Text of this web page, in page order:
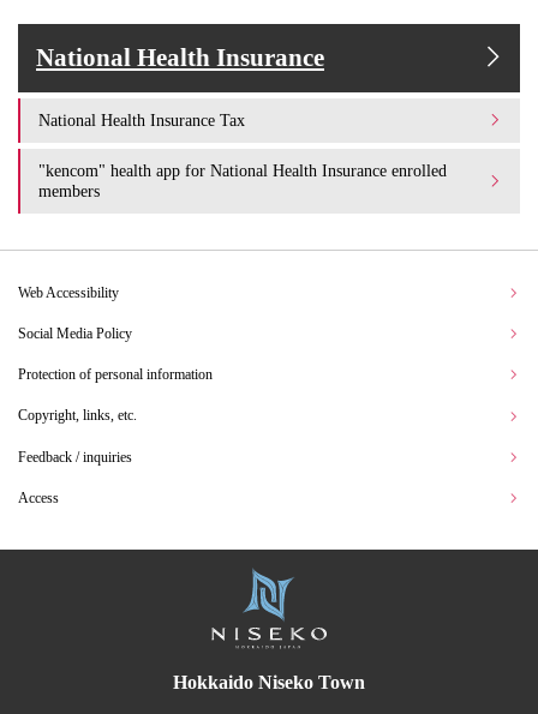
National Health Insurance
National Health Insurance Tax
"kencom" health app for National Health Insurance enrolled
members
Web Accessibility
Social Media Policy
Protection of personal information
Copyright, links, etc.
Feedback / inquiries
Access
Hokkaido Niseko Town